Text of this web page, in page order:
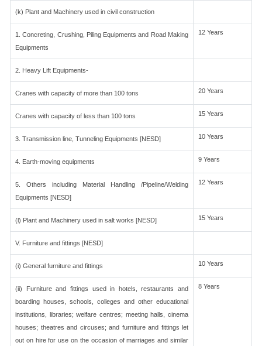
(k) Plant and Machinery used in civil construction
1. Concreting, Crushing, Piling Equipments and Road Making
Equipments
12 Years
2. Heavy Lift Equipments-
Cranes with capacity of more than 100 tons 20 Years
Cranes with capacity of less than 100 tons 15 Years
3. Transmission line, Tunneling Equipments [NESD] 10 Years
4. Earth-moving equipments 9 Years
5. Others including Material Handling /Pipeline/Welding
Equipments [NESD]
12 Years
(l) Plant and Machinery used in salt works [NESD] 15 Years
V. Furniture and fittings [NESD]
(i) General furniture and fittings 10 Years
(ii) Furniture and fittings used in hotels, restaurants and
boarding houses, schools, colleges and other educational
institutions, libraries; welfare centres; meeting halls, cinema
houses; theatres and circuses; and furniture and fittings let
out on hire for use on the occasion of marriages and similar
8 Years